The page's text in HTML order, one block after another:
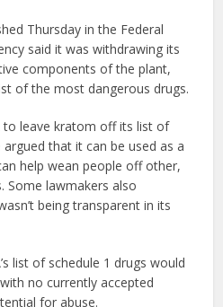
Thursday in the Federal
said it was withdrawing its
components of the plant,
of the most dangerous drugs.
to leave kratom off its list of
that it can be used as a
help wean people off other,
Some lawmakers also
being transparent in its
list of schedule 1 drugs would
no currently accepted
for abuse.